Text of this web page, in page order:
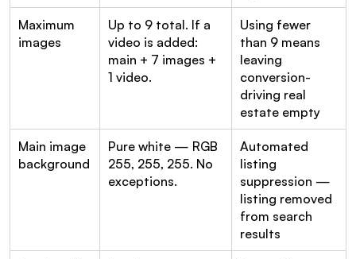
Maximum
images
Up to 9 total. If a
video is added:
main + 7 images +
1 video.
Using fewer
than 9 means
leaving
conversion-
driving real
estate empty
Main image
background
Pure white — RGB
255, 255, 255. No
exceptions.
Automated
listing
suppression —
listing removed
from search
results